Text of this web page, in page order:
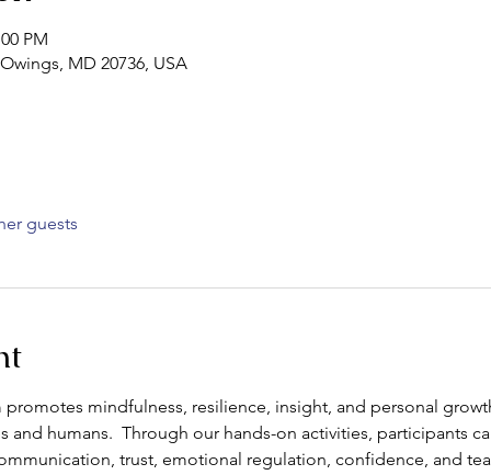
PM
MD 20736, USA
guests
promotes mindfulness, resilience, insight, and personal
and humans.  Through our hands-on activities, participants
trust, emotional regulation, confidence, and